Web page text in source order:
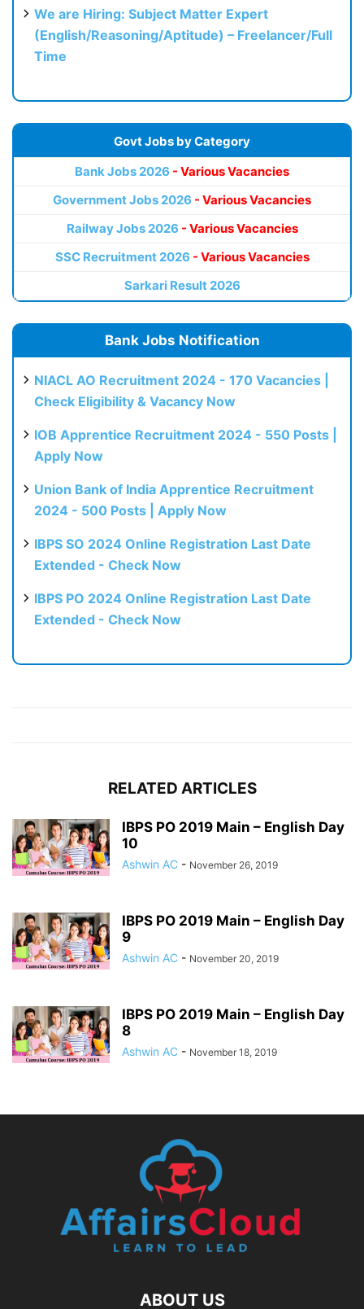
We are Hiring: Subject Matter Expert
(English/Reasoning/Aptitude) – Freelancer/Full
Time
Govt Jobs by Category
Bank Jobs 2026 - Various Vacancies
Government Jobs 2026 - Various Vacancies
Railway Jobs 2026 - Various Vacancies
SSC Recruitment 2026 - Various Vacancies
Sarkari Result 2026
Bank Jobs Notification
NIACL AO Recruitment 2024 - 170 Vacancies |
Check Eligibility & Vacancy Now
IOB Apprentice Recruitment 2024 - 550 Posts |
Apply Now
Union Bank of India Apprentice Recruitment
2024 - 500 Posts | Apply Now
IBPS SO 2024 Online Registration Last Date
Extended - Check Now
IBPS PO 2024 Online Registration Last Date
Extended - Check Now
RELATED ARTICLES
IBPS PO 2019 Main – English Day
10
Ashwin AC - November 26, 2019
IBPS PO 2019 Main – English Day
9
Ashwin AC - November 20, 2019
IBPS PO 2019 Main – English Day
8
Ashwin AC - November 18, 2019
ABOUT US